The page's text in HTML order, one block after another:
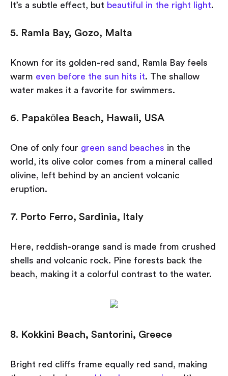
It’s a subtle effect, but beautiful in the right light.
5. Ramla Bay, Gozo, Malta
Known for its golden-red sand, Ramla Bay feels
warm even before the sun hits it. The shallow
water makes it a favorite for swimmers.
6. Papakōlea Beach, Hawaii, USA
One of only four green sand beaches in the
world, its olive color comes from a mineral called
olivine, left behind by an ancient volcanic
eruption.
7. Porto Ferro, Sardinia, Italy
Here, reddish-orange sand is made from crushed
shells and volcanic rock. Pine forests back the
beach, making it a colorful contrast to the water.
8. Kokkini Beach, Santorini, Greece
Bright red cliffs frame equally red sand, making